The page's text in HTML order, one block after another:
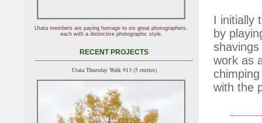
I initially
by
work as
with the
Utata members are paying homage to six great photographers,
each with a distinctive photographic style.
RECENT PROJECTS
Utata Thursday Walk 913 (5 entries)